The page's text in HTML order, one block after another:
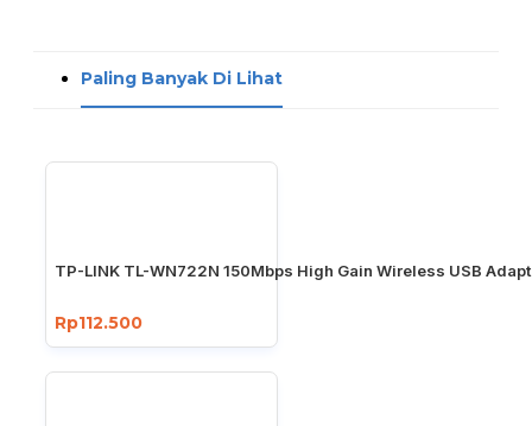
Paling Banyak Di Lihat
TP-LINK TL-WN722N 150Mbps High Gain Wireless USB
Rp112.500